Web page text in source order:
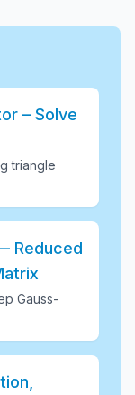
– Solve
triangle
Reduced
Gauss-